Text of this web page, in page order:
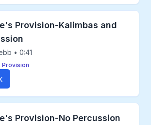
Provision-Kalimbas and
• 0:41
Provision
Provision-No Percussion